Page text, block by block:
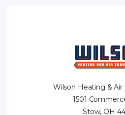
Wilson Heating &
1501
Stow, OH